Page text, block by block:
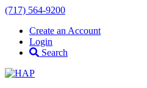
(717) 564-9200
Create an Account
Login
Search